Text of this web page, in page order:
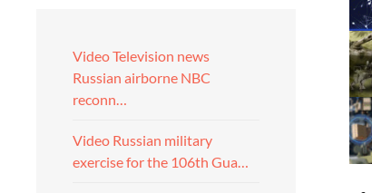
Video Television news
Russian airborne NBC
reconn…
Video Russian military
exercise for the 106th Gua…